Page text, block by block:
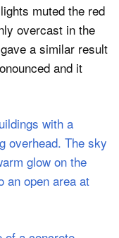
muted the red
overcast in the
a similar result
and it